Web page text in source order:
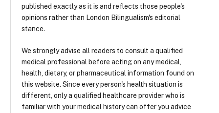
published exactly as it is and reflects those people's
opinions rather than London Bilingualism's editorial
stance.
We strongly advise all readers to consult a qualified
medical professional before acting on any medical,
health, dietary, or pharmaceutical information found on
this website. Since every person's health situation is
different, only a qualified healthcare provider who is
familiar with your medical history can offer you advice